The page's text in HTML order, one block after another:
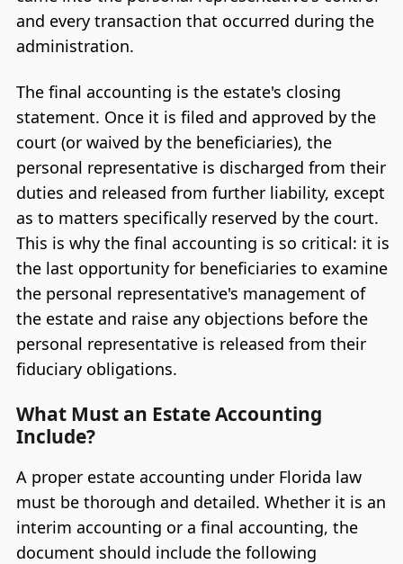
and every transaction that occurred during the
administration.
The final accounting is the estate's closing
statement. Once it is filed and approved by the
court (or waived by the beneficiaries), the
personal representative is discharged from their
duties and released from further liability, except
as to matters specifically reserved by the court.
This is why the final accounting is so critical: it is
the last opportunity for beneficiaries to examine
the personal representative's management of
the estate and raise any objections before the
personal representative is released from their
fiduciary obligations.
What Must an Estate Accounting
Include?
A proper estate accounting under Florida law
must be thorough and detailed. Whether it is an
interim accounting or a final accounting, the
document should include the following